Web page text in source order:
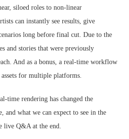
siloed roles to non-linear
can instantly see results, give
long before final cut. Due to the
and stories that were previously
And as a bonus, a real-time workflow
for multiple platforms.
time rendering has changed the
and what we can expect to see in the
live Q&A at the end.